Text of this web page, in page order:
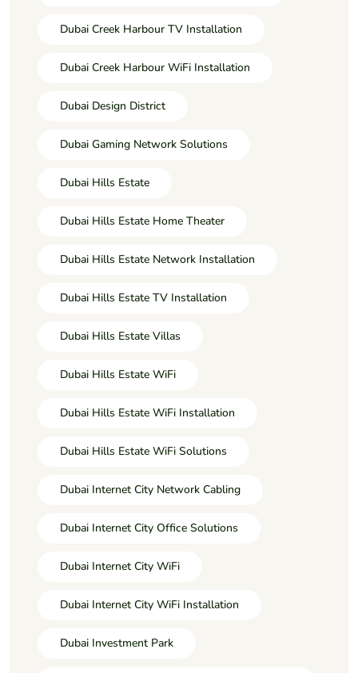
Dubai Creek Harbour TV Installation
Dubai Creek Harbour WiFi Installation
Dubai Design District
Dubai Gaming Network Solutions
Dubai Hills Estate
Dubai Hills Estate Home Theater
Dubai Hills Estate Network Installation
Dubai Hills Estate TV Installation
Dubai Hills Estate Villas
Dubai Hills Estate WiFi
Dubai Hills Estate WiFi Installation
Dubai Hills Estate WiFi Solutions
Dubai Internet City Network Cabling
Dubai Internet City Office Solutions
Dubai Internet City WiFi
Dubai Internet City WiFi Installation
Dubai Investment Park